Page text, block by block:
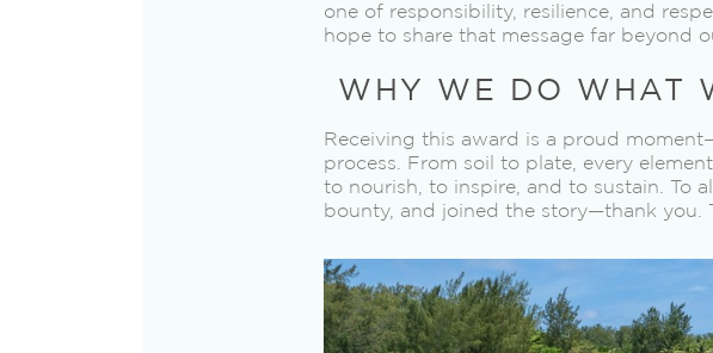
one of responsibility, resilience, and
hope to share that message far beyond
WHY WE DO WHAT
Receiving this award is a proud
process. From soil to plate, every
to nourish, to inspire, and to sustain. To
bounty, and joined the story—thank you.